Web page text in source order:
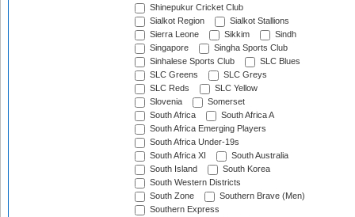
Shinepukur Cricket Club
Sialkot Region
Sialkot Stallions
Sierra Leone
Sikkim
Sindh
Singapore
Singha Sports Club
Sinhalese Sports Club
SLC Blues
SLC Greens
SLC Greys
SLC Reds
SLC Yellow
Slovenia
Somerset
South Africa
South Africa A
South Africa Emerging Players
South Africa Under-19s
South Africa XI
South Australia
South Island
South Korea
South Western Districts
South Zone
Southern Brave (Men)
Southern Express